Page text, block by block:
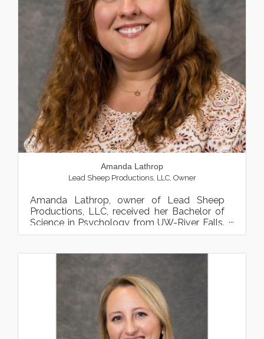
Amanda Lathrop
Lead Sheep Productions, LLC, Owner
Amanda Lathrop, owner of Lead Sheep
Productions, LLC, received her Bachelor of
Science in Psychology from UW-River Falls.
Film Studies had been her...